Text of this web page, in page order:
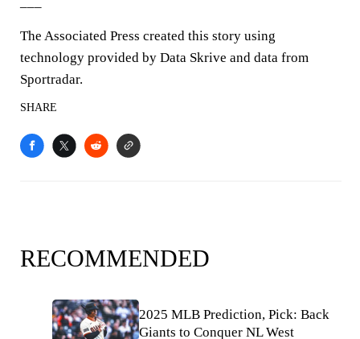
The Associated Press created this story using
technology provided by Data Skrive and data from
Sportradar.
SHARE
RECOMMENDED
2025 MLB Prediction, Pick: Back
Giants to Conquer NL West